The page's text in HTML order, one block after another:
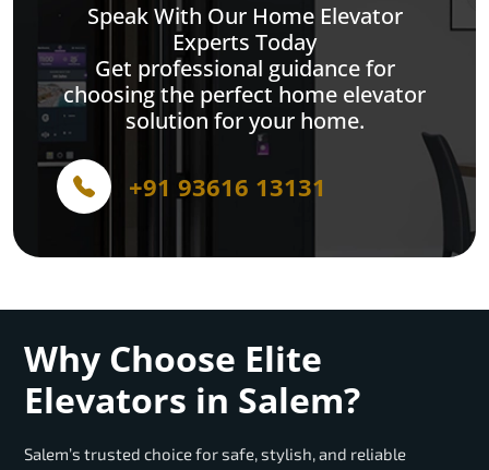
Speak With Our Home Elevator
Experts Today
Get professional guidance for
choosing the perfect home elevator
solution for your home.
+91 93616 13131
Why Choose Elite
Elevators in Salem?
Salem’s trusted choice for safe, stylish, and reliable